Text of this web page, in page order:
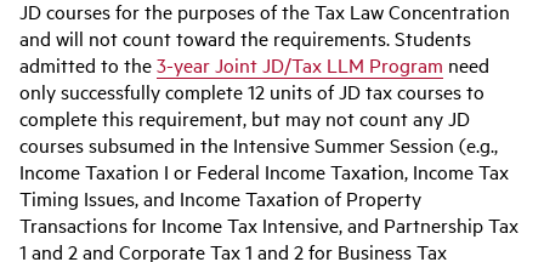
JD courses for the purposes of the Tax Law Concentration
and will not count toward the requirements. Students
admitted to the3-year Joint JD/Tax LLM Program need
only successfully complete 12 units of JD tax courses to
complete this requirement, but may not count any JD
courses subsumed in the Intensive Summer Session (e.g.,
Income Taxation I or Federal Income Taxation, Income Tax
Timing Issues, and Income Taxation of Property
Transactions for Income Tax Intensive, and Partnership Tax
1 and 2 and Corporate Tax 1 and 2 for Business Tax